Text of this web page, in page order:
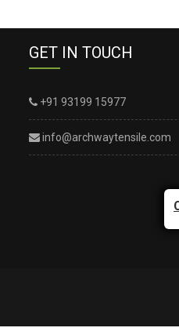
GET IN TOUCH
+91 93199 15977
info@archwaytensile.com